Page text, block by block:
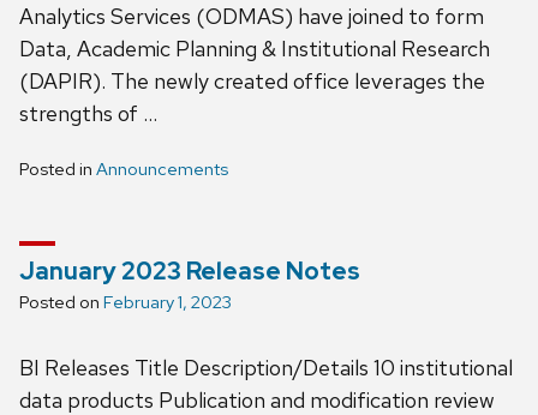
Analytics Services (ODMAS) have joined to form
Data, Academic Planning & Institutional Research
(DAPIR). The newly created office leverages the
strengths of …
Posted in Announcements
January 2023 Release Notes
Posted on February 1, 2023
BI Releases Title Description/Details 10 institutional
data products Publication and modification review